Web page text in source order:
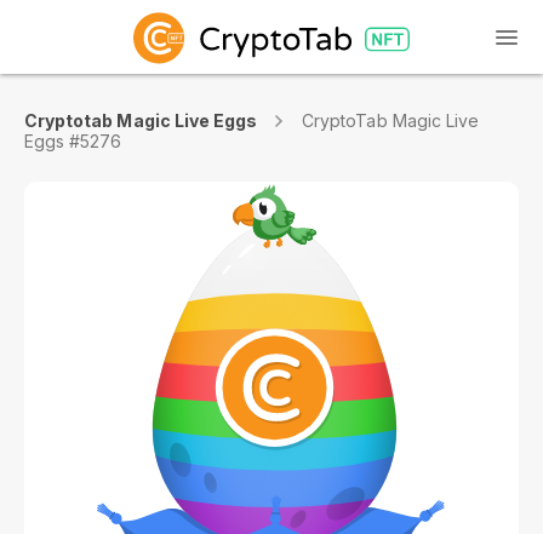
Cryptotab Magic Live Eggs
CryptoTab Magic Live
Eggs #5276